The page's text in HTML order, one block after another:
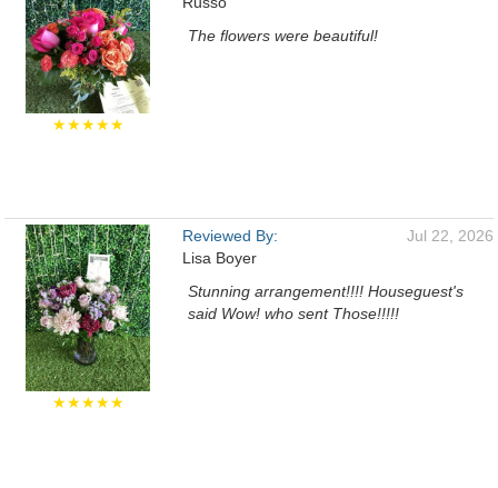
★★★★★
The flowers were beautiful!
★★★★★
Reviewed By:
Lisa Boyer
Jul 22, 2026
Stunning arrangement!!!! Houseguest's
said Wow! who sent Those!!!!!